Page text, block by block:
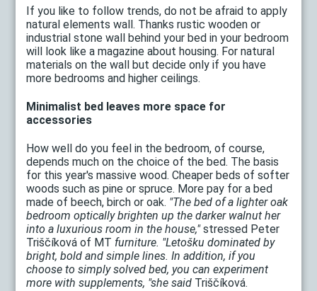
If you like to follow trends, do not be afraid to apply
natural elements wall. Thanks rustic wooden or
industrial stone wall behind your bed in your bedroom
will look like a magazine about housing. For natural
materials on the wall but decide only if you have
more bedrooms and higher ceilings.
Minimalist bed leaves more space for
accessories
How well do you feel in the bedroom, of course,
depends much on the choice of the bed. The basis
for this year's massive wood. Cheaper beds of softer
woods such as pine or spruce. More pay for a bed
made ​​of beech, birch or oak. "The bed of a lighter oak
bedroom optically brighten up the darker walnut her
into a luxurious room in the house,"stressed Peter
Triščíková of MT furniture. "Letošku dominated by
bright, bold and simple lines. In addition, if you
choose to simply solved bed, you can experiment
more with supplements, "she said Triščíková.